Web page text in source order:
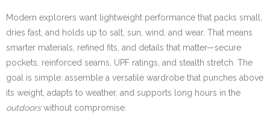
Modern explorers want lightweight performance that packs small,
dries fast, and holds up to salt, sun, wind, and wear. That means
smarter materials, refined fits, and details that matter—secure
pockets, reinforced seams, UPF ratings, and stealth stretch. The
goal is simple: assemble a versatile wardrobe that punches above
its weight, adapts to weather, and supports long hours in the
outdoorswithout compromise.